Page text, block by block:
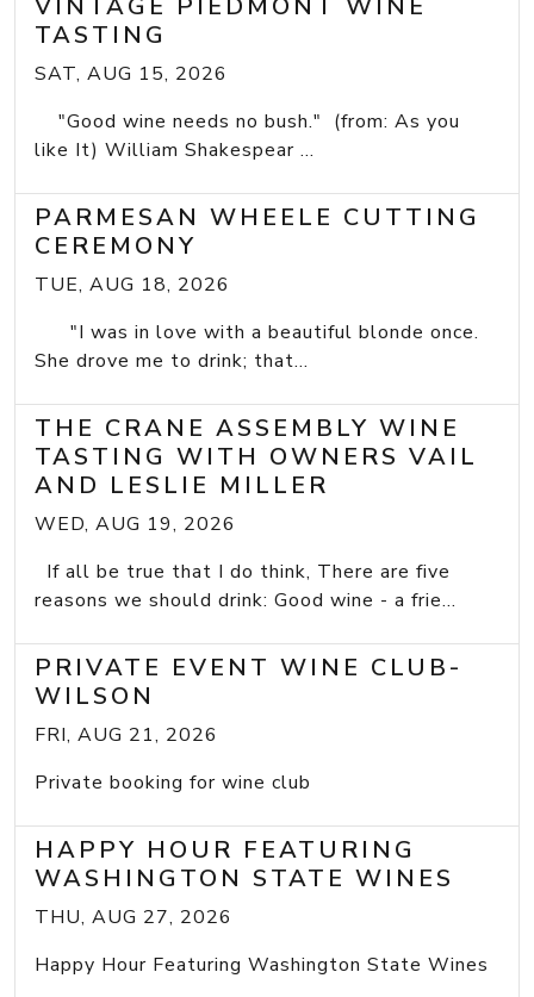
VINTAGE PIEDMONT WINE
TASTING
SAT, AUG 15, 2026
"Good wine needs no bush." (from: As you
like It) William Shakespear ...
PARMESAN WHEELE CUTTING
CEREMONY
TUE, AUG 18, 2026
"I was in love with a beautiful blonde once.
She drove me to drink; that...
THE CRANE ASSEMBLY WINE
TASTING WITH OWNERS VAIL
AND LESLIE MILLER
WED, AUG 19, 2026
If all be true that I do think, There are five
reasons we should drink: Good wine - a frie...
PRIVATE EVENT WINE CLUB-
WILSON
FRI, AUG 21, 2026
Private booking for wine club
HAPPY HOUR FEATURING
WASHINGTON STATE WINES
THU, AUG 27, 2026
Happy Hour Featuring Washington State Wines